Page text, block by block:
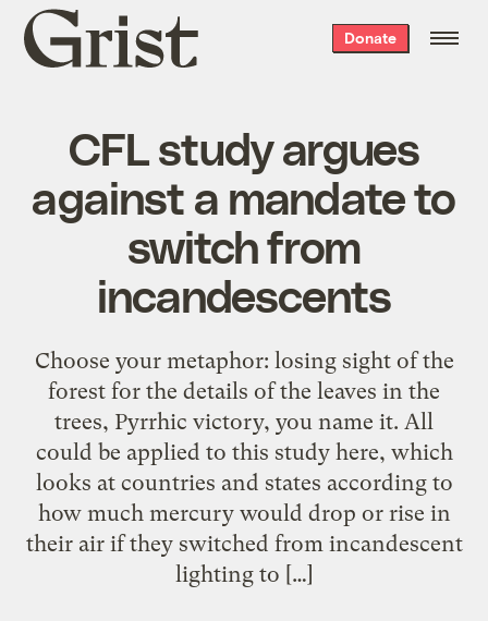
Grist
home
Donate
CFL study argues
against a mandate to
switch from
incandescents
Choose your metaphor: losing sight of the
forest for the details of the leaves in the
trees, Pyrrhic victory, you name it. All
could be applied to this study here, which
looks at countries and states according to
how much mercury would drop or rise in
their air if they switched from incandescent
lighting to […]